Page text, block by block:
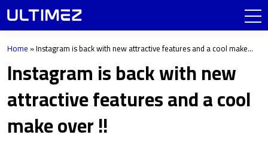
Home »Instagram is back with new attractive features and a cool make
Instagram is back with new
attractive features and a cool
make over !!